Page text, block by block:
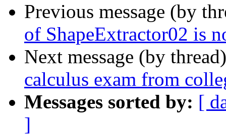
Previous message (by
of ShapeExtractor02 is
Next message (by
calculus exam from
Messages sorted by: [
]